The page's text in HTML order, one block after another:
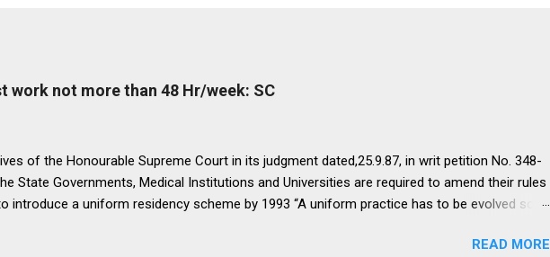
work not more than 48 Hr/week: SC
of the Honourable Supreme Court in its judgment dated,25.9.87, in writ petition No. 348-
State Governments, Medical Institutions and Universities are required to amend their rules
introduce a uniform residency scheme by 1993 “A uniform practice has to be evolved so
upto 1992 inclusive. For admission beginning from 1993 there would be onlyREAD MORE